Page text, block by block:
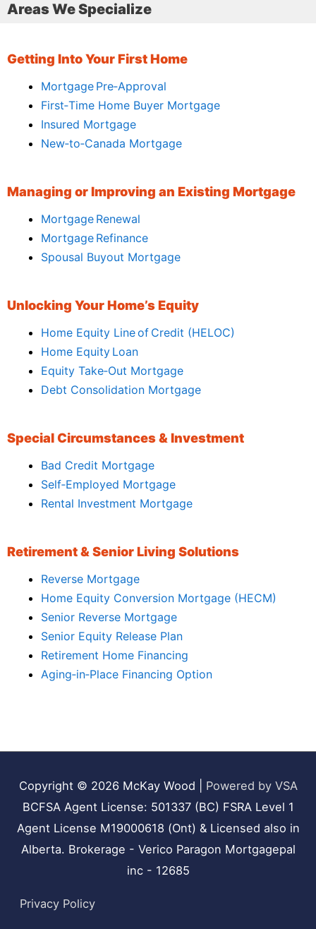
Areas We Specialize
Getting Into Your First Home
Mortgage Pre‑Approval
First‑Time Home Buyer Mortgage
Insured Mortgage
New‑to‑Canada Mortgage
Managing or Improving an Existing Mortgage
Mortgage Renewal
Mortgage Refinance
Spousal Buyout Mortgage
Unlocking Your Home’s Equity
Home Equity Line of Credit (HELOC)
Home Equity Loan
Equity Take‑Out Mortgage
Debt Consolidation Mortgage
Special Circumstances & Investment
Bad Credit Mortgage
Self‑Employed Mortgage
Rental Investment Mortgage
Retirement & Senior Living Solutions
Reverse Mortgage
Home Equity Conversion Mortgage (HECM)
Senior Reverse Mortgage
Senior Equity Release Plan
Retirement Home Financing
Aging‑in‑Place Financing Option
Copyright © 2026 McKay Wood
Powered by VSA
BCFSA Agent License: 501337 (BC) FSRA Level 1
Agent License M19000618 (Ont) & Licensed also in
Alberta. Brokerage - Verico Paragon Mortgagepal
inc - 12685
Privacy Policy